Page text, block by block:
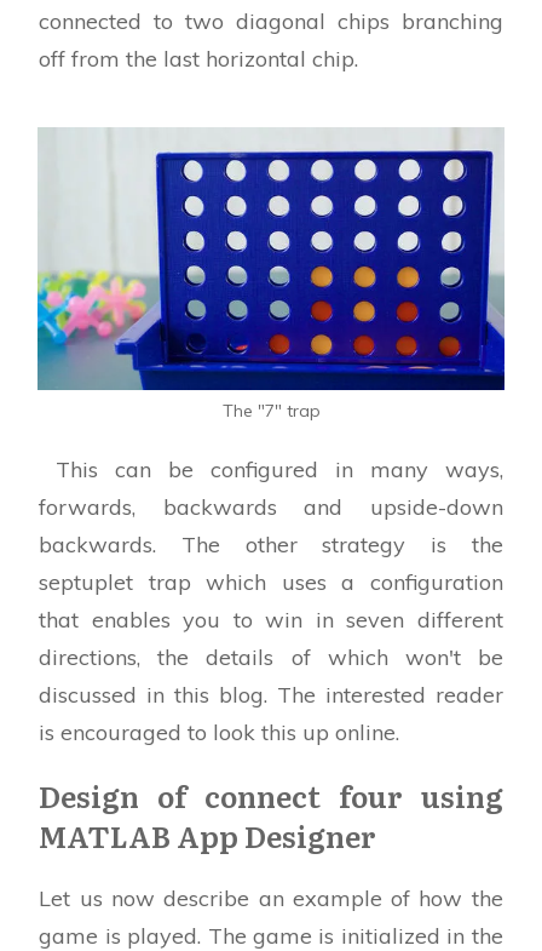
connected to two diagonal chips branching
off from the last horizontal chip.
The "7" trap
This can be configured in many ways,
forwards, backwards and upside-down
backwards. The other strategy is the
septuplet trap which uses a configuration
that enables you to win in seven different
directions, the details of which won't be
discussed in this blog. The interested reader
is encouraged to look this up online.
Design of connect four using
MATLAB App Designer
Let us now describe an example of how the
game is played. The game is initialized in the